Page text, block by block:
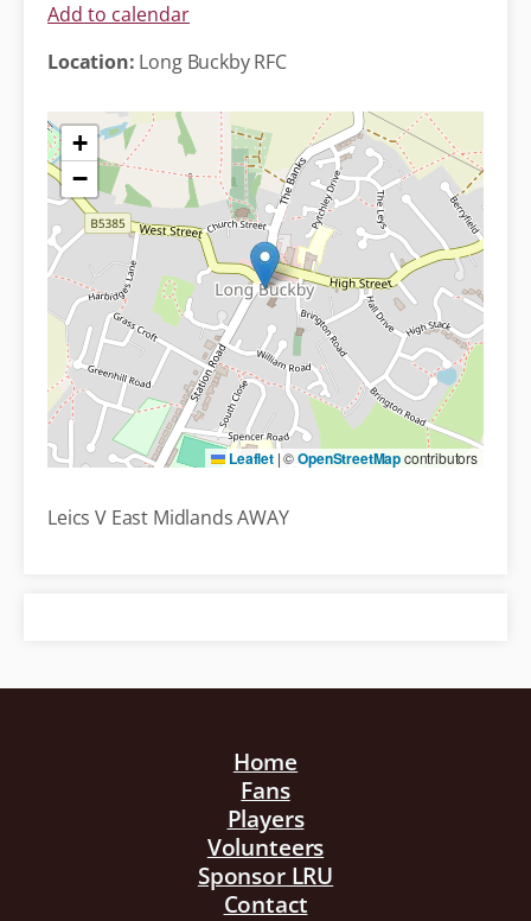
Add to calendar
Location: Long Buckby RFC
+
−
Leaflet |©OpenStreetMapcontributors
Leics V East Midlands AWAY
Home
Fans
Players
Volunteers
Sponsor LRU
Contact